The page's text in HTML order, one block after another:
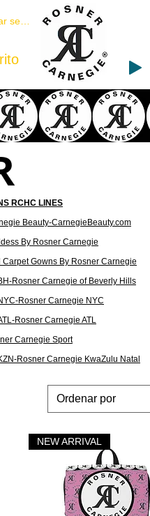
sesión
RCHC LINES
Beauty-CarnegieBeauty.com
By Rosner Carnegie
Carpet Gowns By Rosner Carnegie
Rosner Carnegie of Beverly Hills
Rosner Carnegie NYC
Rosner Carnegie ATL
Carnegie Sport
Rosner Carnegie KwaZulu Natal
Ordenar por
NEW ARRIVAL